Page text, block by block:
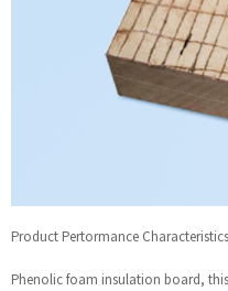
Product Pertormance Characteristics
Phenolic foam insulation board,